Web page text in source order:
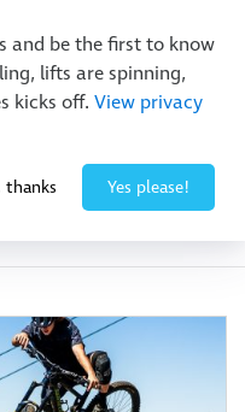
and be the first to know
lifts are spinning,
kicks off. View privacy
thanks Yes please!
50%| Book Now
Activities